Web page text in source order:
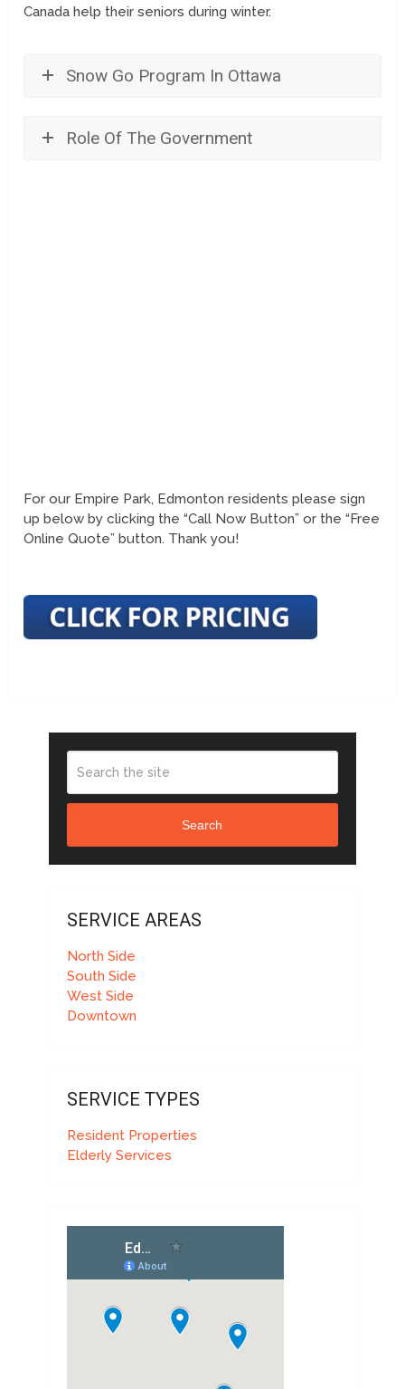
Canada help their seniors during winter.
Snow Go Program In Ottawa
Role Of The Government
For our Empire Park, Edmonton residents please sign
up below by clicking the “Call Now Button” or the “Free
Online Quote” button. Thank you!
Search
SERVICE AREAS
North Side
South Side
West Side
Downtown
SERVICE TYPES
Resident Properties
Elderly Services